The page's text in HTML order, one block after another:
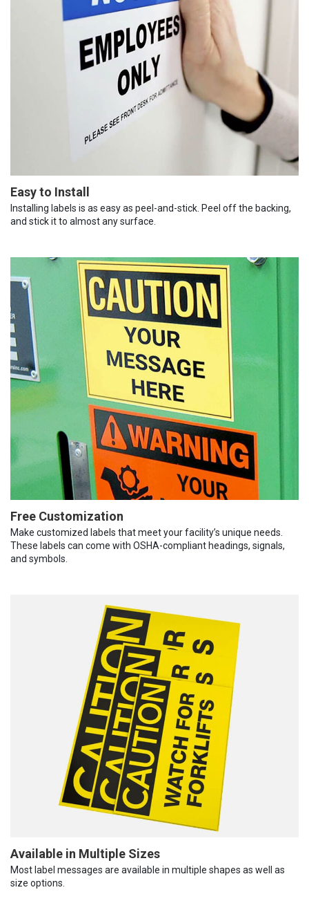
Easy to Install
Installing labels is as easy as peel-and-stick. Peel off the backing,
and stick it to almost any surface.
Free Customization
Make customized labels that meet your facility’s unique needs.
These labels can come with OSHA-compliant headings, signals,
and symbols.
Available in Multiple Sizes
Most label messages are available in multiple shapes as well as
size options.